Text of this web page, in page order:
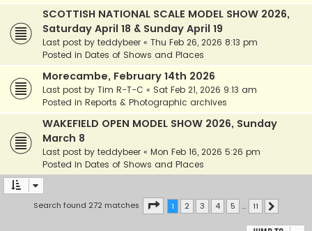
SCOTTISH NATIONAL SCALE MODEL SHOW 2026,
Saturday April 18 & Sunday April 19
Last post by teddybeer « Thu Feb 26, 2026 8:13 pm
Posted in Dates of Shows and Places
Morecambe, February 14th 2026
Last post by Tim R-T-C « Sat Feb 21, 2026 9:13 am
Posted in Reports & Photographic archives
WAKEFIELD OPEN MODEL SHOW 2026, Sunday
March 8
Last post by teddybeer « Mon Feb 16, 2026 5:26 pm
Posted in Dates of Shows and Places
Search found 272 matches Page 1of 11
1 2 3 4 5 … 11